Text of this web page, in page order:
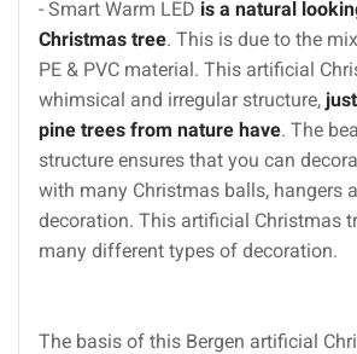
- Smart Warm LED is a natural
Christmas tree. This is due to the
PE & PVC material. This artificial
whimsical and irregular structure,
pine trees from nature have. The
structure ensures that you can
with many Christmas balls, hangers
decoration. This artificial Christmas
many different types of decoration.
The basis of this Bergen artificial